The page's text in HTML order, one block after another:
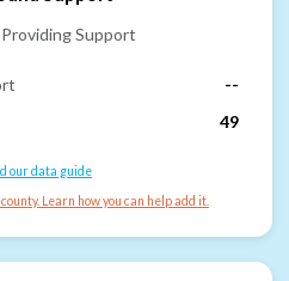
Support
--
49
our data guide
Learn how you can help add it.